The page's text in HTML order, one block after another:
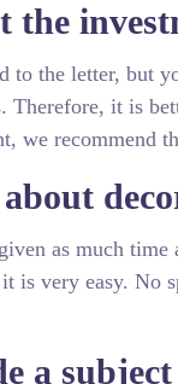
the
to the letter, but
Therefore, it is
we recommend
as much
is very easy. No
a